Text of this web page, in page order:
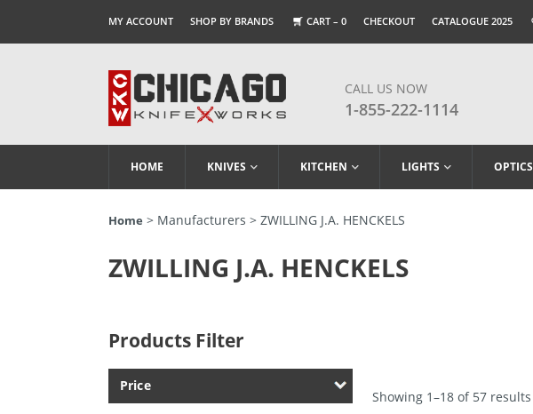
MY ACCOUNT SHOP BY BRANDS CART – 0 CHECKOUT CATALOGUE 2025
CALL US NOW
1-855-222-1114
HOME KNIVES KITCHEN LIGHTS OPTICS
Home > Manufacturers > ZWILLING J.A. HENCKELS
ZWILLING J.A. HENCKELS
Showing 1–18 of 57 results
Products Filter
Price